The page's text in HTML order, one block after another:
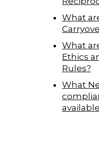
What
What
Ethics
Rules?
What